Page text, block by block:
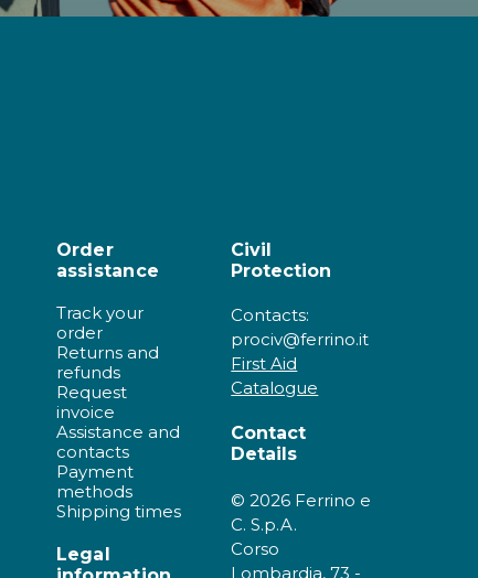
Order
assistance
Track your
order
Returns and
refunds
Request
invoice
Assistance and
contacts
Payment
methods
Shipping times
Legal
Civil
Protection
Contacts:
prociv@ferrino.it
First Aid
Catalogue
Contact
Details
© 2026 Ferrino e
C. S.p.A.
Corso
Lombardia, 73 -